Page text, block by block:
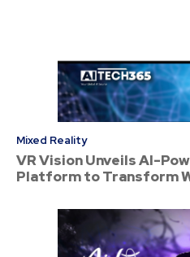
Mixed Reality
VR Vision Unveils AI-
Platform to Transform